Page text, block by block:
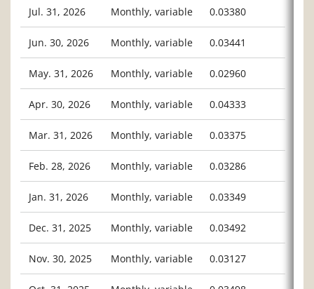
Jul. 31, 2026 Monthly, variable 0.03380
Jun. 30, 2026 Monthly, variable 0.03441
May. 31, 2026 Monthly, variable 0.02960
Apr. 30, 2026 Monthly, variable 0.04333
Mar. 31, 2026 Monthly, variable 0.03375
Feb. 28, 2026 Monthly, variable 0.03286
Jan. 31, 2026 Monthly, variable 0.03349
Dec. 31, 2025 Monthly, variable 0.03492
Nov. 30, 2025 Monthly, variable 0.03127